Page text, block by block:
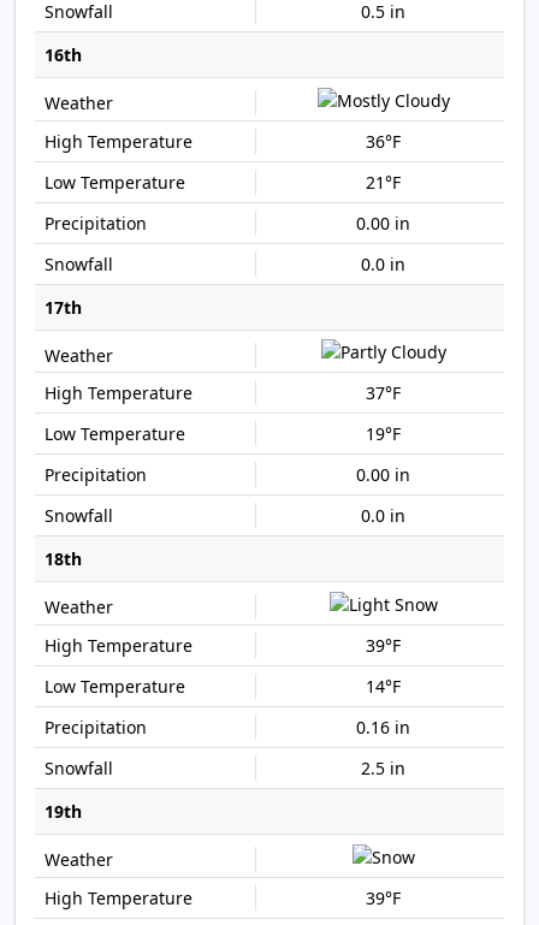
0.5 in
16th
36°F
21°F
0.00 in
0.0 in
17th
37°F
19°F
0.00 in
0.0 in
18th
39°F
14°F
0.16 in
2.5 in
19th
39°F